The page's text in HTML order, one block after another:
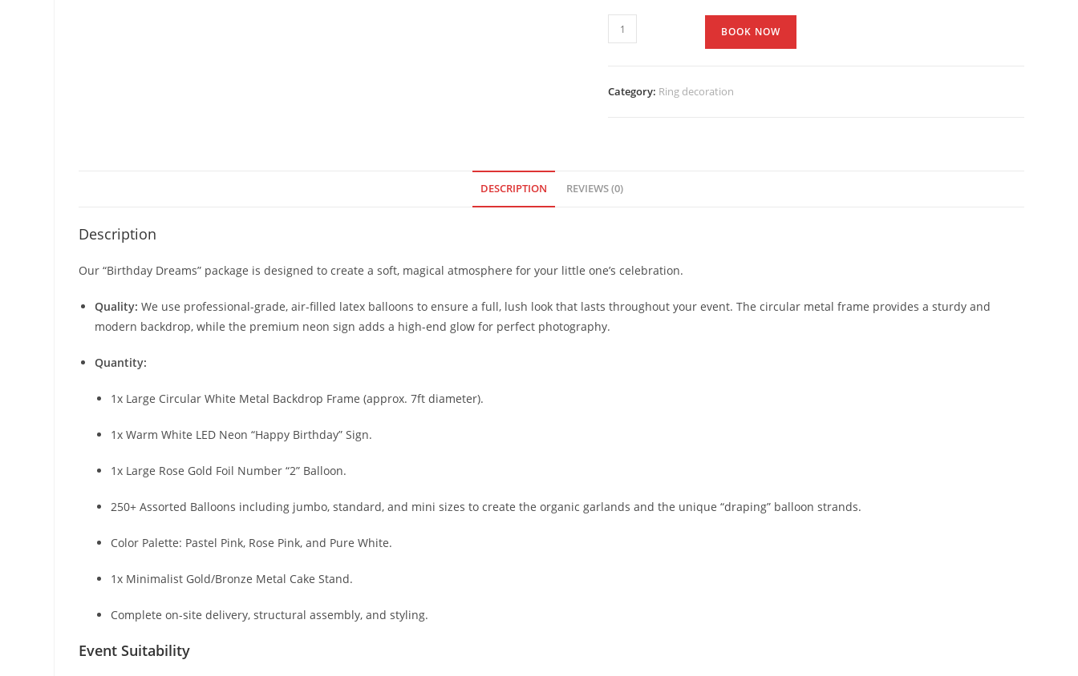
BOOK NOW
Category: Ring decoration
DESCRIPTION REVIEWS (0)
Description
Our “Birthday Dreams” package is designed to create a soft, magical atmosphere for your little one’s celebration.
Quality: We use professional-grade, air-filled latex balloons to ensure a full, lush look that lasts throughout your event. The circular metal frame provides a sturdy and
modern backdrop, while the premium neon sign adds a high-end glow for perfect photography.
Quantity:
1x Large Circular White Metal Backdrop Frame (approx. 7ft diameter).
1x Warm White LED Neon “Happy Birthday” Sign.
1x Large Rose Gold Foil Number “2” Balloon.
250+ Assorted Balloons including jumbo, standard, and mini sizes to create the organic garlands and the unique “draping” balloon strands.
Color Palette: Pastel Pink, Rose Pink, and Pure White.
1x Minimalist Gold/Bronze Metal Cake Stand.
Complete on-site delivery, structural assembly, and styling.
Event Suitability